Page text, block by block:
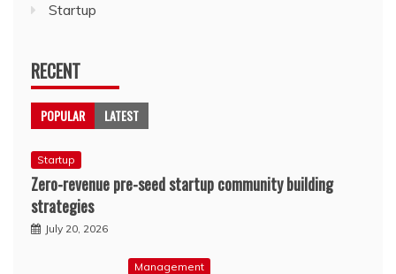
Startup
RECENT
POPULAR LATEST
Startup
Zero-revenue pre-seed startup community building
strategies
July 20, 2026
Management